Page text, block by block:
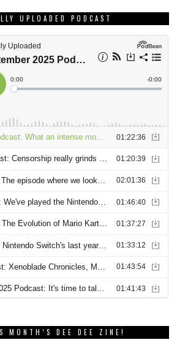
UPLOADED PODCAST
MONTH’S DEE DEE ZINE!